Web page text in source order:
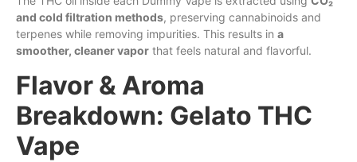
and cold filtration methods, preserving cannabinoids and
terpenes while removing impurities. This results in a
smoother, cleaner vapor that feels natural and flavorful.
Flavor & Aroma
Breakdown: Gelato THC
Vape